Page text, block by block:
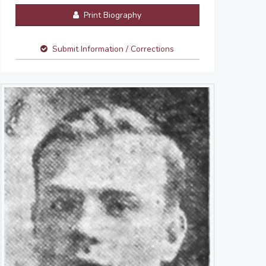
Print Biography
Submit Information / Corrections